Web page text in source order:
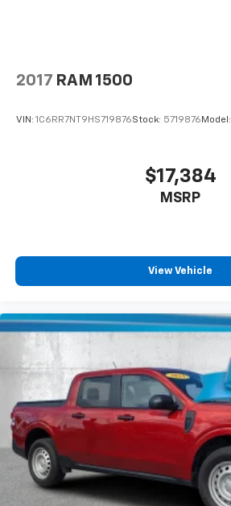
2017 RAM 1500
VIN: 1C6RR7NT9HS719876Stock: 5719876 Model:
$17,384
MSRP
View Vehicle